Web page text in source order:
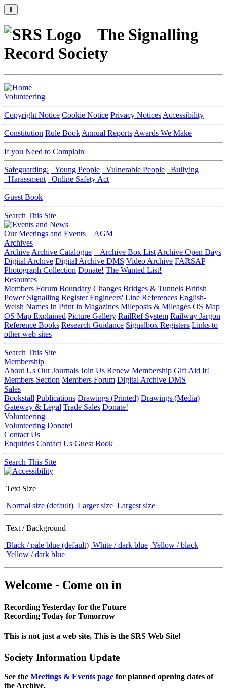
⇑
The Signalling
Record Society
Volunteering
Copyright Notice Cookie Notice Privacy Notices Accessibility
Constitution Rule Book Annual Reports Awards We Make
If you Need to Complain
Safeguarding: Young People Vulnerable People
Bullying
Harassment
Online Safety Act
Guest Book
Search This Site
Our Meetings and Events
AGM
Archives
Archive Archive Catalogue Archive Box List Archive Open Days
Digital Archive Digital Archive DMS Video Archive FARSAP
Photograph Collection Donate! The Wanted List!
Resources
Members Forum Boundary Changes Bridges & Tunnels British
Power Signalling Register Engineers' Line References English-
Welsh Names In Print in Magazines Mileposts & Mileages OS Map
OS Map Explained Picture Gallery RailRef System Railway Jargon
Reference Books Research Guidance Signalbox Registers Links to
other web sites
Search This Site
Membership
About Us Our Journals Join Us Renew Membership Gift Aid It!
Members Section Members Forum Digital Archive DMS
Sales
Bookstall Publications Drawings (Printed) Drawings (Media)
Gateway & Legal Trade Sales Donate!
Volunteering
Volunteering Donate!
Contact Us
Enquiries Contact Us Guest Book
Search This Site
Text Size
Normal size (default) Larger size Largest size
Text / Background
Black / pale blue (default) White / dark blue Yellow / black
Yellow / dark blue
Welcome - Come on in
Recording Yesterday for the Future
Recording Today for Tomorrow
This is not just a web site, This is the SRS Web Site!
Society Information Update
See the Meetings & Events page for planned opening dates of
the Archive.